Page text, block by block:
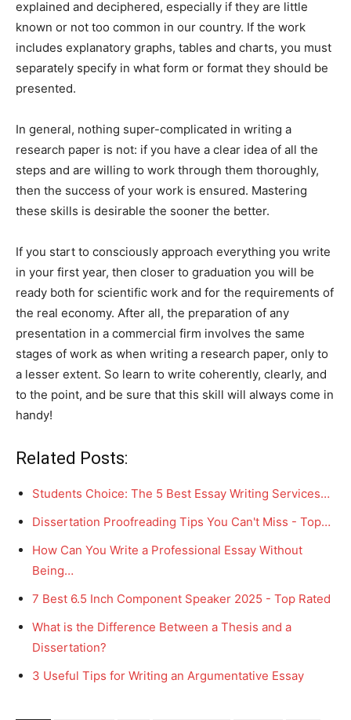
explained and deciphered, especially if they are little
known or not too common in our country. If the work
includes explanatory graphs, tables and charts, you must
separately specify in what form or format they should be
presented.
In general, nothing super-complicated in writing a
research paper is not: if you have a clear idea of all the
steps and are willing to work through them thoroughly,
then the success of your work is ensured. Mastering
these skills is desirable the sooner the better.
If you start to consciously approach everything you write
in your first year, then closer to graduation you will be
ready both for scientific work and for the requirements of
the real economy. After all, the preparation of any
presentation in a commercial firm involves the same
stages of work as when writing a research paper, only to
a lesser extent. So learn to write coherently, clearly, and
to the point, and be sure that this skill will always come in
handy!
Related Posts:
Students Choice: The 5 Best Essay Writing Services…
Dissertation Proofreading Tips You Can't Miss - Top…
How Can You Write a Professional Essay Without
Being…
7 Best 6.5 Inch Component Speaker 2025 - Top Rated
What is the Difference Between a Thesis and a
Dissertation?
3 Useful Tips for Writing an Argumentative Essay